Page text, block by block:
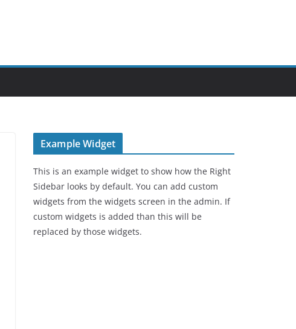
Example Widget
This is an example widget to show how the Right
Sidebar looks by default. You can add custom
widgets from the widgets screen in the admin. If
custom widgets is added than this will be
replaced by those widgets.